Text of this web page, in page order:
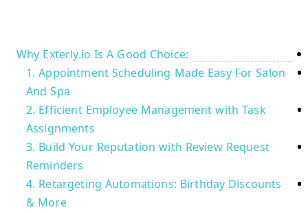
Why Exterly.io Is A Good Choice:
1. Appointment Scheduling Made Easy For Salon
And Spa
2. Efficient Employee Management with Task
Assignments
3. Build Your Reputation with Review Request
Reminders
4. Retargeting Automations: Birthday Discounts
& More